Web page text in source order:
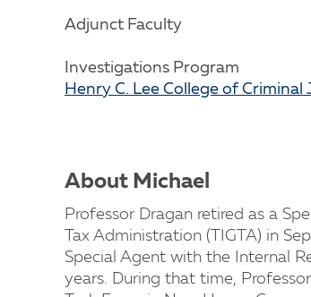
Adjunct Faculty
Investigations Program
Henry C. Lee College of
About Michael
Professor Dragan retired as a
Tax Administration (TIGTA) in
Special Agent with the Internal
years. During that time,